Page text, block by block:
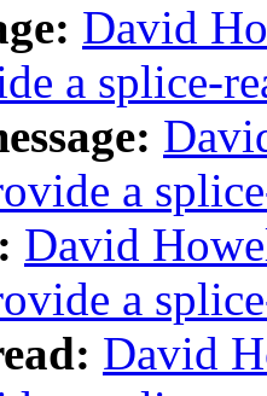
David
a splice-
a
David
a
David